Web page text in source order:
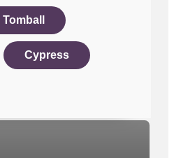
Tomball
Cypress